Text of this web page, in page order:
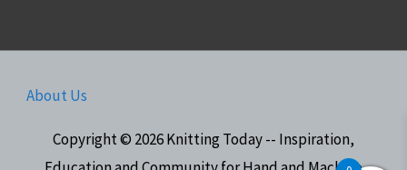
About Us
Copyright © 2026Knitting Today -- Inspiration,